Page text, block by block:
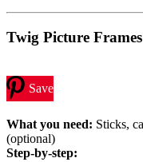
Twig Picture Frames
Save
What you need: Sticks,
(optional)
Step-by-step: